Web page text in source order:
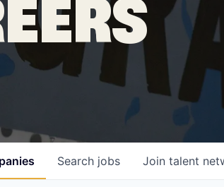
Search jobs Join talent